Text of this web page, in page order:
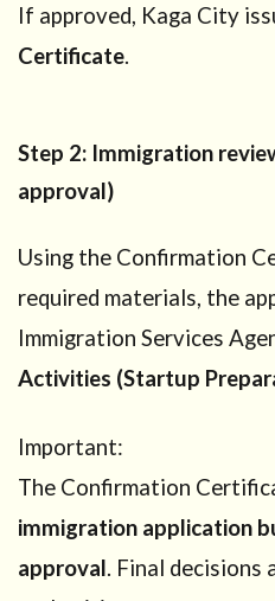
process
in Kaga
1: Prepare
startup
plan
6.2
Step
documents
to Kaga
6.3
Step 3:
Confirmation
Certificate
6.4
Step
If approved, Kaga City
Certificate.
Step 2: Immigration
approval)
Using the Confirmation
required materials, the
Immigration Services
Activities (Startup
Important:
The Confirmation
immigration application
approval. Final decisions